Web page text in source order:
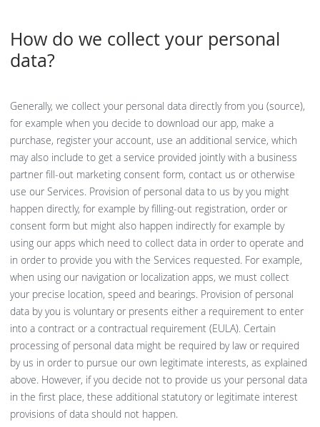
How do we collect your personal
data?
Generally, we collect your personal data directly from you (source),
for example when you decide to download our app, make a
purchase, register your account, use an additional service, which
may also include to get a service provided jointly with a business
partner fill-out marketing consent form, contact us or otherwise
use our Services. Provision of personal data to us by you might
happen directly, for example by filling-out registration, order or
consent form but might also happen indirectly for example by
using our apps which need to collect data in order to operate and
in order to provide you with the Services requested. For example,
when using our navigation or localization apps, we must collect
your precise location, speed and bearings. Provision of personal
data by you is voluntary or presents either a requirement to enter
into a contract or a contractual requirement (EULA). Certain
processing of personal data might be required by law or required
by us in order to pursue our own legitimate interests, as explained
above. However, if you decide not to provide us your personal data
in the first place, these additional statutory or legitimate interest
provisions of data should not happen.